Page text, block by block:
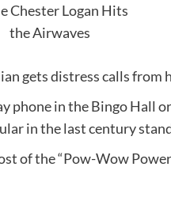
Chester Logan Hits
the Airwaves
gets distress calls from
in the Bingo Hall
in the last century
of the “Pow-Wow